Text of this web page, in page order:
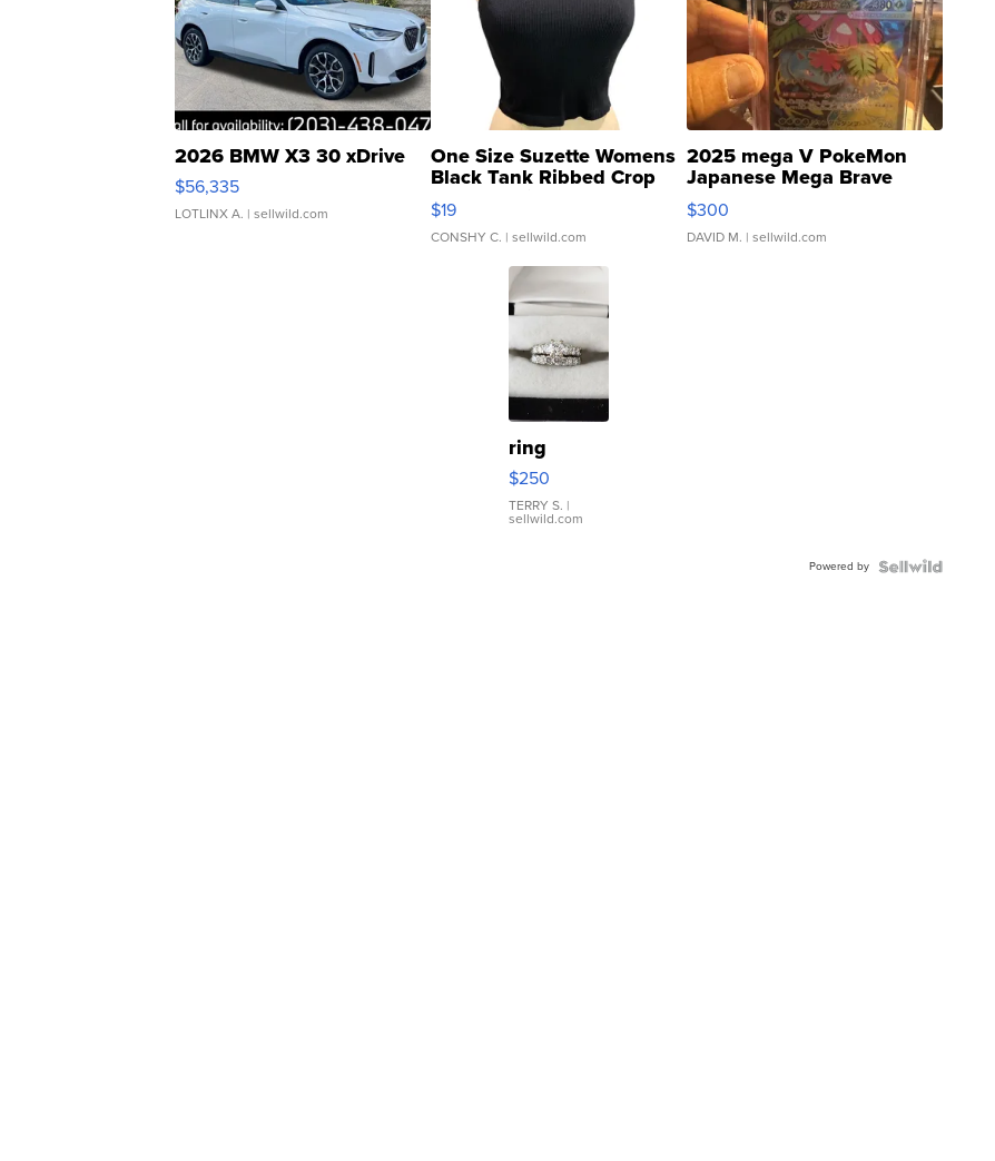
2026 BMW X3 30 xDrive
$56,335
LOTLINX A. | sellwild.com
One Size Suzette Womens
Black Tank Ribbed Crop
Asymmetrical ...
$19
CONSHY C. | sellwild.com
2025 mega V PokeMon
Japanese Mega Brave
076/063 Super Rare H...
$300
DAVID M. | sellwild.com
ring
$250
TERRY S. |
sellwild.com
Powered by